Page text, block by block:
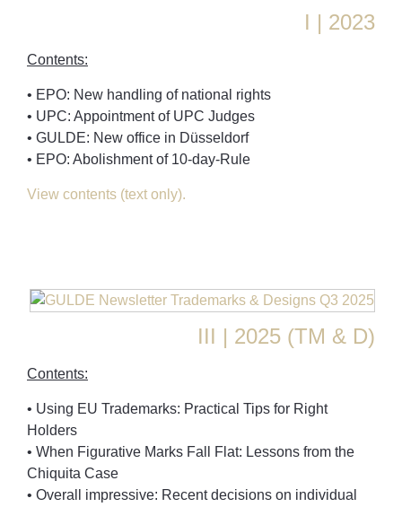
I | 2023
Contents:
• EPO: New handling of national rights
• UPC: Appointment of UPC Judges
• GULDE: New office in Düsseldorf
• EPO: Abolishment of 10-day-Rule
View contents (text only).
III | 2025 (TM & D)
Contents:
• Using EU Trademarks: Practical Tips for Right
Holders
• When Figurative Marks Fall Flat: Lessons from the
Chiquita Case
• Overall impressive: Recent decisions on individual